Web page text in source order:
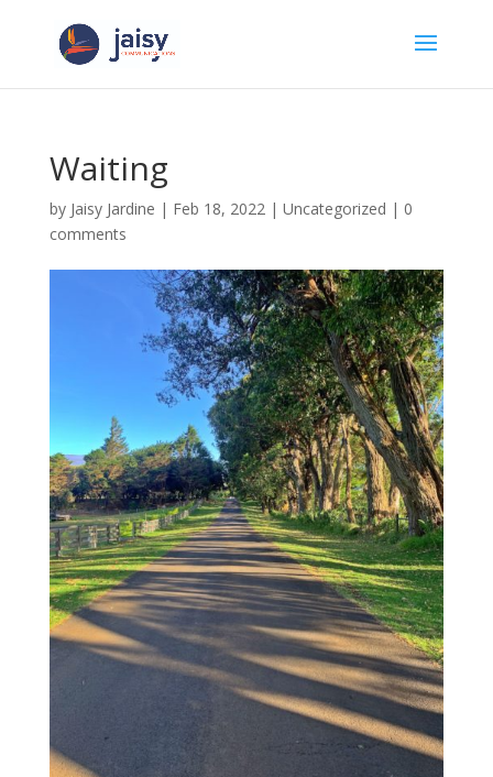
Waiting
by Jaisy Jardine | Feb 18, 2022| Uncategorized | 0
comments